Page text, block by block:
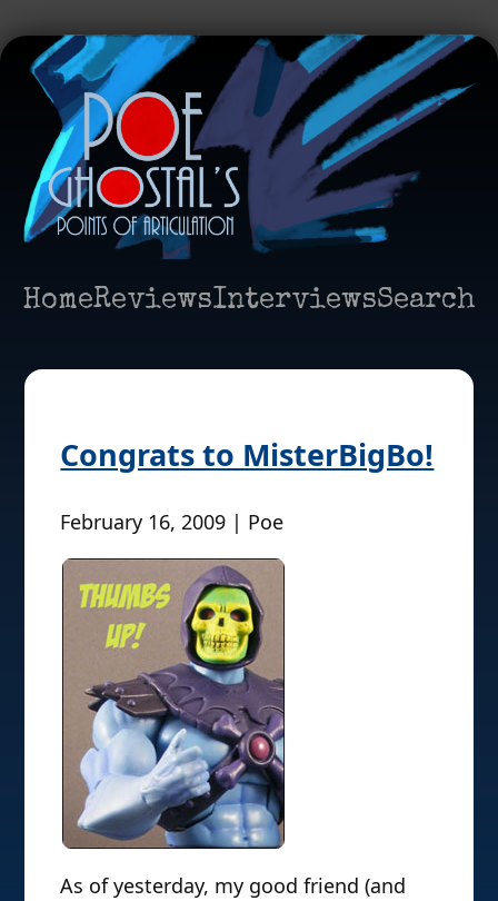
HomeReviewsInterviewsSearch
Congrats to MisterBigBo!
February 16, 2009 | Poe
As of yesterday, my good friend (and